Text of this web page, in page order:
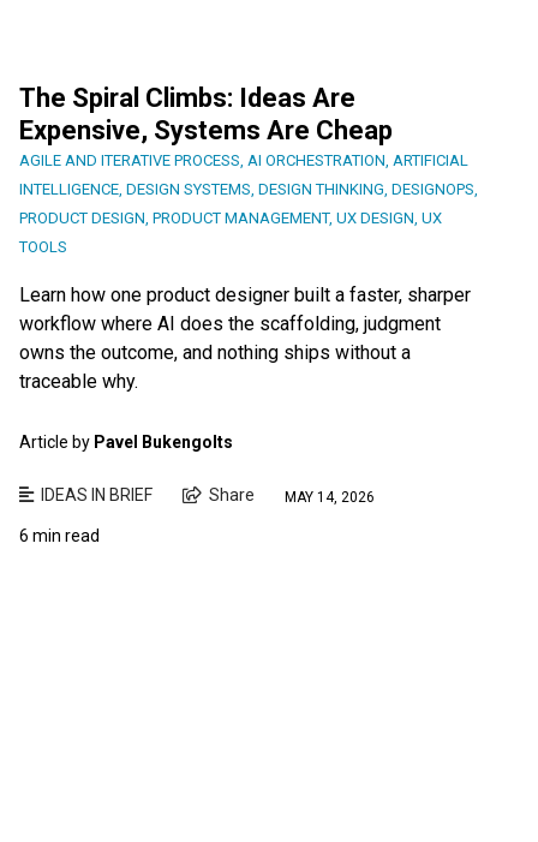
The Spiral Climbs: Ideas Are
Expensive, Systems Are Cheap
AGILE AND ITERATIVE PROCESS, AI ORCHESTRATION, ARTIFICIAL
INTELLIGENCE, DESIGN SYSTEMS, DESIGN THINKING, DESIGNOPS,
PRODUCT DESIGN, PRODUCT MANAGEMENT, UX DESIGN, UX
TOOLS
Learn how one product designer built a faster, sharper
workflow where AI does the scaffolding, judgment
owns the outcome, and nothing ships without a
traceable why.
Article by Pavel Bukengolts
IDEAS IN BRIEF Share MAY 14, 2026
6 min read